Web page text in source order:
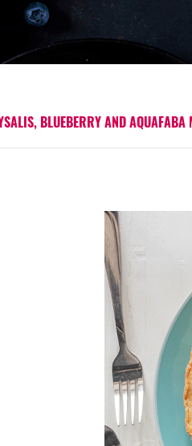
BLUEBERRY AND AQUAFABA